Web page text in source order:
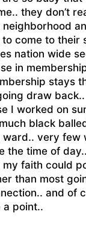
they don’t
neighborhood
to come to their
nation wide
in
stays
draw back..
I worked on
black
ward.. very few
the time of
my faith could
than most
and of
a point..